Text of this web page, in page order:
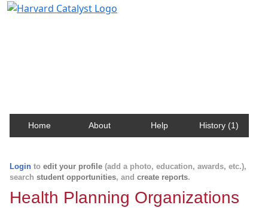
Home About Help History (1)
Login to edit your profile (add a photo, education, awards, etc.),
search student opportunities, and create reports.
Health Planning Organizations